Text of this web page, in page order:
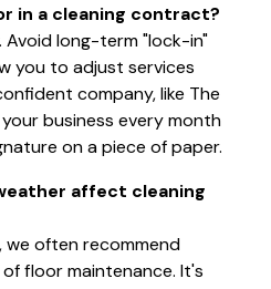
in a cleaning contract?
long-term "lock-in"
you to adjust services
company, like The
your business every month
on a piece of paper.
affect cleaning
we often recommend
floor maintenance. It's